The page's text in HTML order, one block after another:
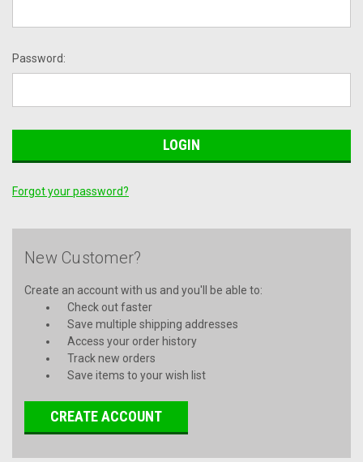
Password:
Forgot your password?
New Customer?
Create an account with us and you'll be able to:
Check out faster
Save multiple shipping addresses
Access your order history
Track new orders
Save items to your wish list
CREATE ACCOUNT